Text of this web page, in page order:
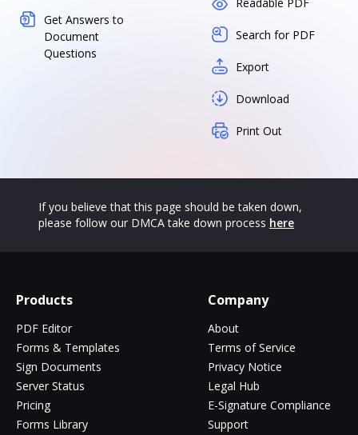
Get Answers to
Document
Questions
Search for PDF
Export
Download
Print Out
If you believe that this page should be taken down,
please follow our DMCA take down process here
Products
PDF Editor
Forms & Templates
Sign Documents
Server Status
Pricing
Forms Library
Company
About
Terms of Service
Privacy Notice
Legal Hub
E-Signature Compliance
Support